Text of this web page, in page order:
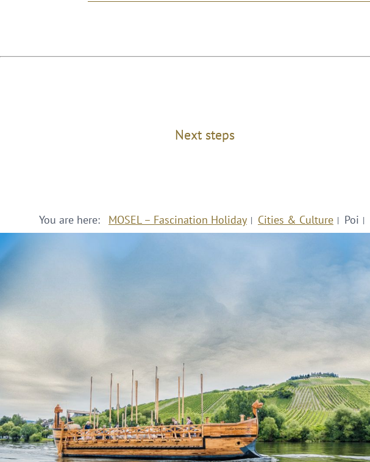
Next steps
You are here: MOSEL – Fascination Holiday Cities & Culture Poi